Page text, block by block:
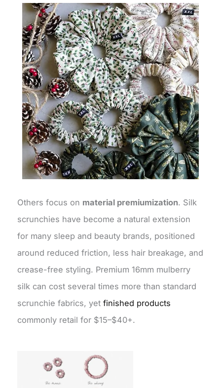
Others focus on material premiumization. Silk
scrunchies have become a natural extension
for many sleep and beauty brands, positioned
around reduced friction, less hair breakage, and
crease-free styling. Premium 16mm mulberry
silk can cost several times more than standard
scrunchie fabrics, yetfinished products
commonly retail for $15–$40+.